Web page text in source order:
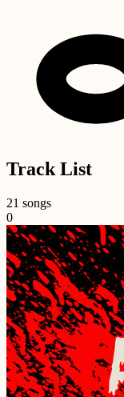
Track List
21 songs
0